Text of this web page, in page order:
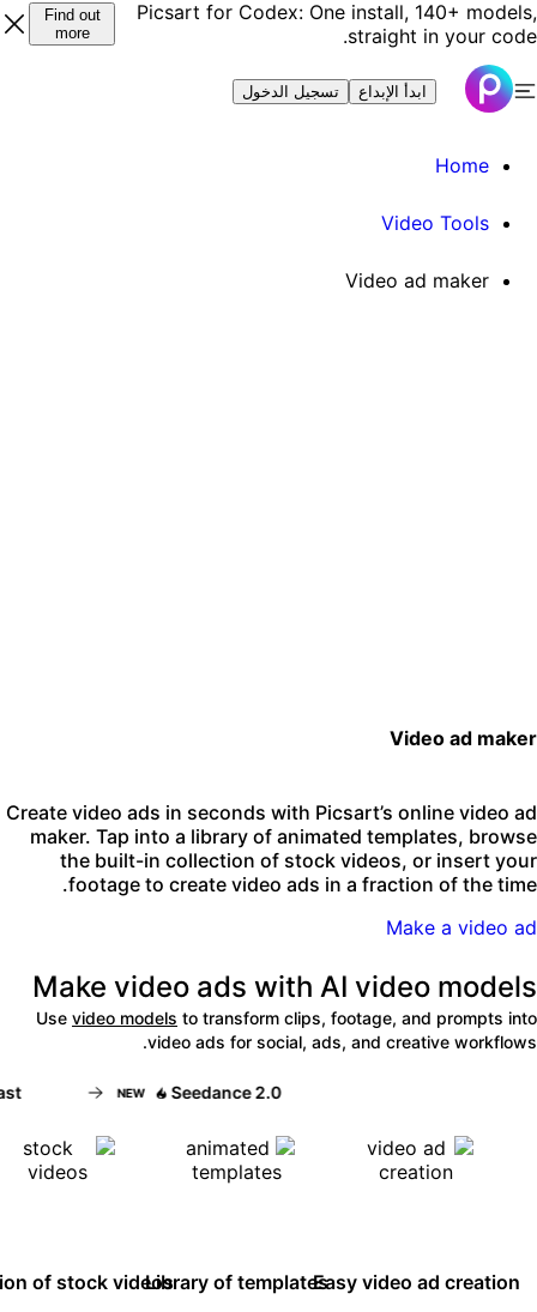
Picsart for Codex: One install, 140+
straight in your
Find out
more
ابدأ الإبداع تسجيل الدخول
Home
Video Tools
Video ad maker
Video ad
Create video ads in seconds with Picsart’s online video
maker. Tap into a library of animated templates,
the built-in collection of stock videos, or insert
footage to create video ads in a fraction of the
Make a video
Make video ads with AI video
Usevideo models to transform clips, footage, and prompts
video ads for social, ads, and creative
Seedance 2.0
NEW
Easy video ad creation
Library of templates
of stock videos